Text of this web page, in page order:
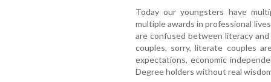
Today our youngsters have
multiple awards in professional
are confused between literacy
couples, sorry, literate couples
expectations, economic
Degree holders without real